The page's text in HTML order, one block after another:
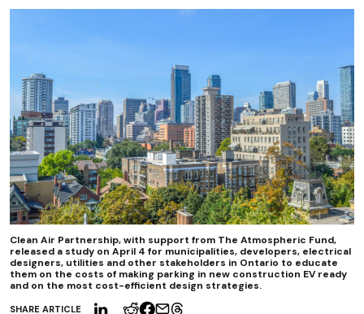
SHARE ARTICLE
Clean Air Partnership, with support from The Atmospheric Fund,
released a study on April 4 for municipalities, developers, electrical
designers, utilities and other stakeholders in Ontario to educate
them on the costs of making parking in new construction EV ready
and on the most cost-efficient design strategies.